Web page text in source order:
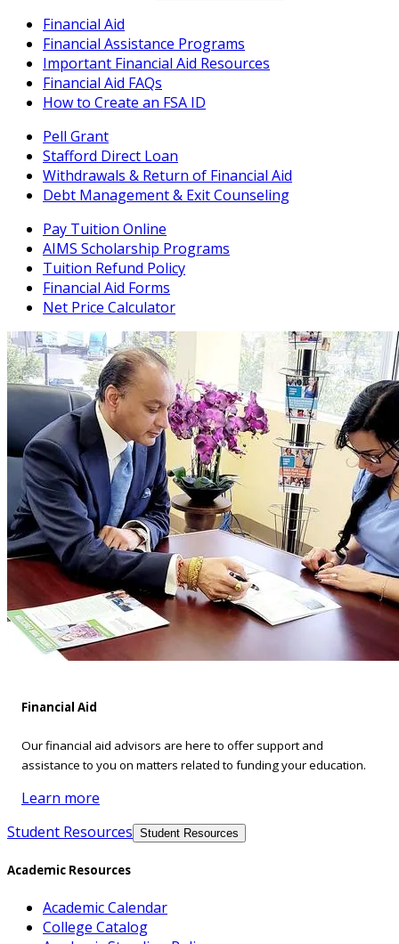
Financial Aid
Financial Assistance Programs
Important Financial Aid Resources
Financial Aid FAQs
How to Create an FSA ID
Pell Grant
Stafford Direct Loan
Withdrawals & Return of Financial Aid
Debt Management & Exit Counseling
Pay Tuition Online
AIMS Scholarship Programs
Tuition Refund Policy
Financial Aid Forms
Net Price Calculator
Financial Aid
Our financial aid advisors are here to offer support and
assistance to you on matters related to funding your education.
Learn more
Student Resources Student Resources
Academic Resources
Academic Calendar
College Catalog